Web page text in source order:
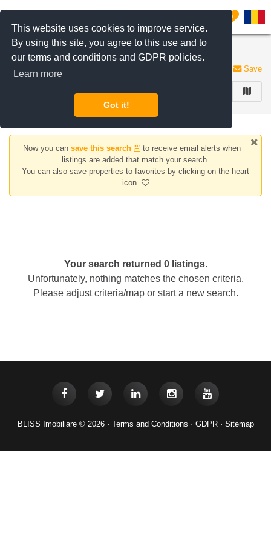
This website uses cookies to improve service.
By using this site, you agree to this use and to
our terms and conditions and GDPR policies.
Learn more
Got it!
0
Houses/Villas for rent Piata Sudului area
0 listings Save
Now you can save this search
to receive email alerts when
listings are added that match your search.
You can also save properties to favorites by clicking on the heart
icon.
Your search returned 0 listings.
Unfortunately, nothing matches the chosen criteria.
Please adjust criteria/map or start a new search.
BLISS Imobiliare © 2026 · Terms and Conditions · GDPR· Sitemap